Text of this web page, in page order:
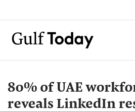
80% of UAE
reveals LinkedIn